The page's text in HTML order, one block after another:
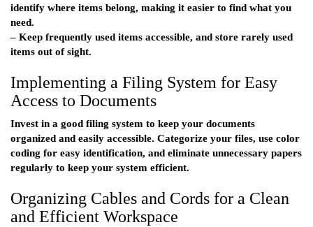
identify where items belong, making it easier to find what you
need.
– Keep frequently used items accessible, and store rarely used
items out of sight.
Implementing a Filing System for Easy
Access to Documents
Invest in a good filing system to keep your documents
organized and easily accessible. Categorize your files, use color
coding for easy identification, and eliminate unnecessary papers
regularly to keep your system efficient.
Organizing Cables and Cords for a Clean
and Efficient Workspace